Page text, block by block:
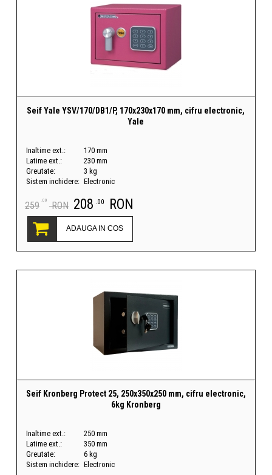
Seif Yale YSV/170/DB1/P, 170x230x170 mm, cifru electronic,
Yale
Inaltime ext.:
170 mm
Latime ext.:
230 mm
Greutate:
3 kg
Sistem inchidere: Electronic
259 .00 RON 208 .00 RON
ADAUGA IN COS
Seif Kronberg Protect 25, 250x350x250 mm, cifru electronic,
6kg Kronberg
Inaltime ext.:
250 mm
Latime ext.:
350 mm
Greutate:
6 kg
Sistem inchidere: Electronic